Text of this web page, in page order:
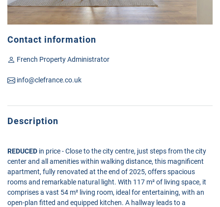
Contact information
French Property Administrator
info@clefrance.co.uk
Description
REDUCED in price - Close to the city centre, just steps from the city
center and all amenities within walking distance, this magnificent
apartment, fully renovated at the end of 2025, offers spacious
rooms and remarkable natural light. With 117 m² of living space, it
comprises a vast 54 m² living room, ideal for entertaining, with an
open-plan fitted and equipped kitchen. A hallway leads to a